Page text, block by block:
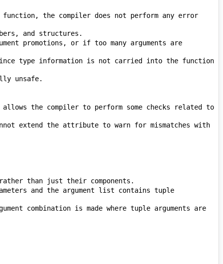
the compiler does not perform any error
promotions, or if too many arguments are
type information is not carried into the function
the compiler to perform some checks related to
extend the attribute to warn for mismatches with
and the argument list contains tuple
combination is made where tuple arguments are